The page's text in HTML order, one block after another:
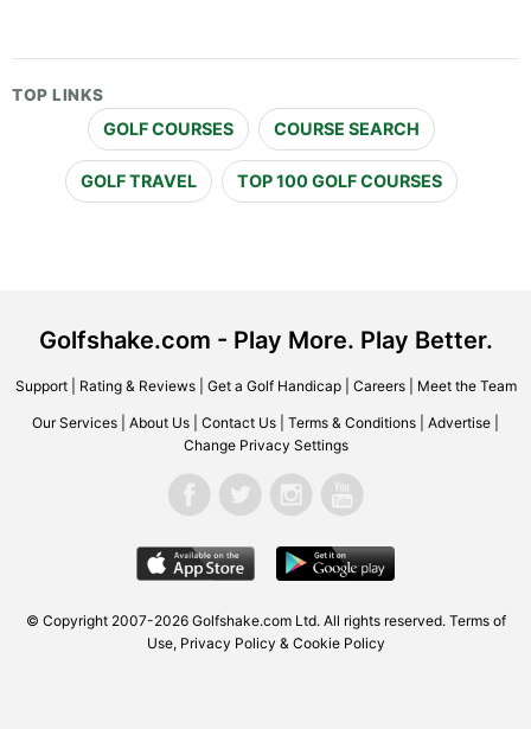
TOP LINKS
GOLF COURSES COURSE SEARCH
GOLF TRAVEL TOP 100 GOLF COURSES
Golfshake.com - Play More. Play Better.
Support| Rating & Reviews| Get a Golf Handicap| Careers| Meet the Team
Our Services About Us Contact Us Terms & Conditions Advertise
Change Privacy Settings
© Copyright 2007-2026 Golfshake.com Ltd. All rights reserved. Terms of
Use, Privacy Policy & Cookie Policy